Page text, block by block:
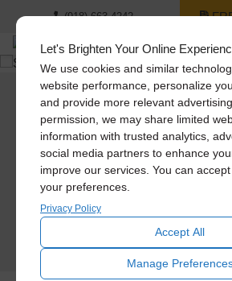
Let's Brighten Your Online
We use cookies and similar
website performance, personalize
and provide more relevant
permission, we may share limited
information with trusted analytics,
social media partners to enhance
improve our services. You can
your preferences.
Privacy Policy
Accept All
Manage
(918) 663-4242
Solatube Pricing
Get pricing on all of our amazing
Solatube Tubular Skylights
Skylights & Skylight
Quiet Whole House Fans
SCHEDULE TODAY